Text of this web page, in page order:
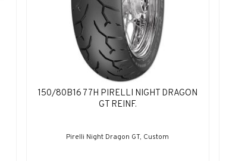
150/80B16 77H PIRELLI NIGHT DRAGON
GT REINF.
Pirelli Night Dragon GT, Custom